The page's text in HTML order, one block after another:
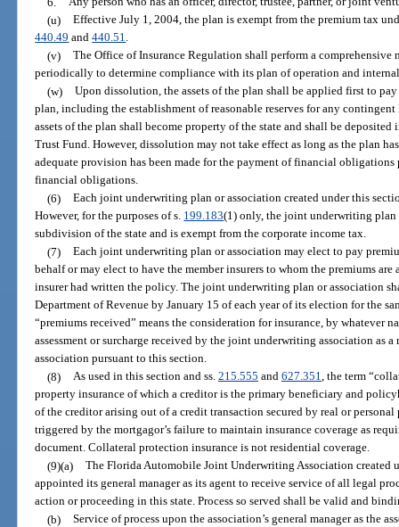
(u) Effective July 1, 2004, the plan is exempt from the premium tax
440.49 and440.51.
(v) The Office of Insurance Regulation shall perform a
periodically to determine compliance with its plan of operation and
(w) Upon dissolution, the assets of the plan shall be applied first to
plan, including the establishment of reasonable reserves for any
assets of the plan shall become property of the state and shall be
Trust Fund. However, dissolution may not take effect as long as the plan
adequate provision has been made for the payment of financial
financial obligations.
(6) Each joint underwriting plan or association created under this
However, for the purposes of s. 199.183(1) only, the joint underwriting plan
subdivision of the state and is exempt from the corporate income tax.
(7) Each joint underwriting plan or association may elect to pay
behalf or may elect to have the member insurers to whom the premiums
insurer had written the policy. The joint underwriting plan or association
Department of Revenue by January 15 of each year of its election for the
“premiums received” means the consideration for insurance, by whatever
assessment or surcharge received by the joint underwriting association as
association pursuant to this section.
(8) As used in this section and ss. 215.555 and 627.351, the term
property insurance of which a creditor is the primary beneficiary and
of the creditor arising out of a credit transaction secured by real or
triggered by the mortgagor’s failure to maintain insurance coverage as
document. Collateral protection insurance is not residential coverage.
(9)(a) The Florida Automobile Joint Underwriting Association created
appointed its general manager as its agent to receive service of all legal
action or proceeding in this state. Process so served shall be valid and
(b) Service of process upon the association’s general manager as the